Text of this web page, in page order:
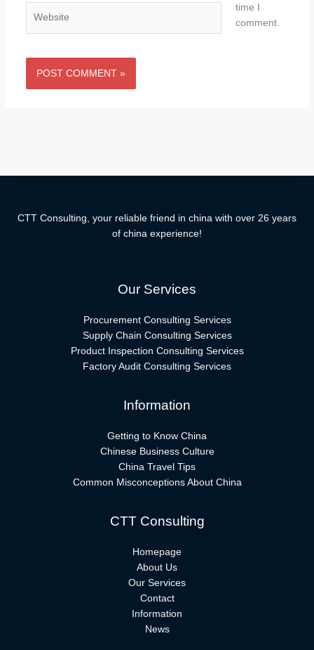
time I
comment.
CTT Consulting, your reliable friend in china with over 26 years
of china experience!
Our Services
Procurement Consulting Services
Supply Chain Consulting Services
Product Inspection Consulting Services
Factory Audit Consulting Services
Information
Getting to Know China
Chinese Business Culture
China Travel Tips
Common Misconceptions About China
CTT Consulting
Homepage
About Us
Our Services
Contact
Information
News